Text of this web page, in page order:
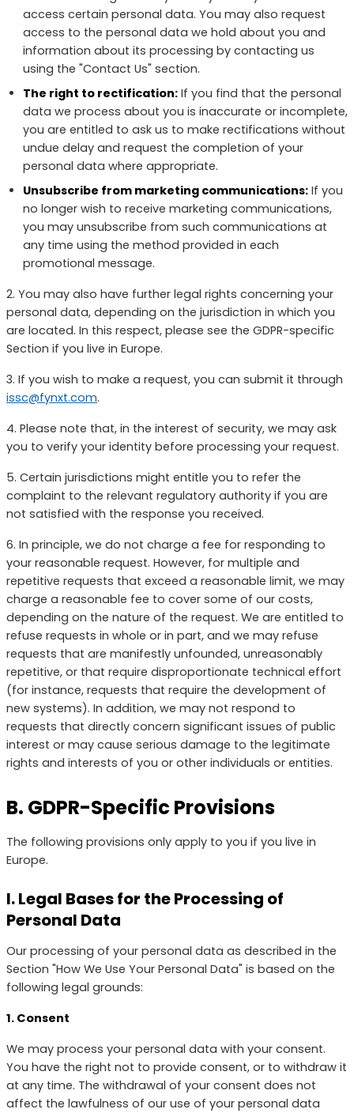
access certain personal data. You may also request
access to the personal data we hold about you and
information about its processing by contacting us
using the "Contact Us" section.
The right to rectification:If you find that the personal
data we process about you is inaccurate or incomplete,
you are entitled to ask us to make rectifications without
undue delay and request the completion of your
personal data where appropriate.
Unsubscribe from marketing communications:If you
no longer wish to receive marketing communications,
you may unsubscribe from such communications at
any time using the method provided in each
promotional message.
2. You may also have further legal rights concerning your
personal data, depending on the jurisdiction in which you
are located. In this respect, please see the GDPR-specific
Section if you live in Europe.
3. If you wish to make a request, you can submit it through
issc@fynxt.com.
4. Please note that, in the interest of security, we may ask
you to verify your identity before processing your request.
5. Certain jurisdictions might entitle you to refer the
complaint to the relevant regulatory authority if you are
not satisfied with the response you received.
6. In principle, we do not charge a fee for responding to
your reasonable request. However, for multiple and
repetitive requests that exceed a reasonable limit, we may
charge a reasonable fee to cover some of our costs,
depending on the nature of the request. We are entitled to
refuse requests in whole or in part, and we may refuse
requests that are manifestly unfounded, unreasonably
repetitive, or that require disproportionate technical effort
(for instance, requests that require the development of
new systems). In addition, we may not respond to
requests that directly concern significant issues of public
interest or may cause serious damage to the legitimate
rights and interests of you or other individuals or entities.
B. GDPR-Specific Provisions
The following provisions only apply to you if you live in
Europe.
I. Legal Bases for the Processing of
Personal Data
Our processing of your personal data as described in the
Section "How We Use Your Personal Data" is based on the
following legal grounds:
1. Consent
We may process your personal data with your consent.
You have the right not to provide consent, or to withdraw it
at any time. The withdrawal of your consent does not
affect the lawfulness of our use of your personal data